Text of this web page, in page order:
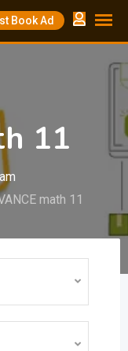
Book Ad
11
math 11